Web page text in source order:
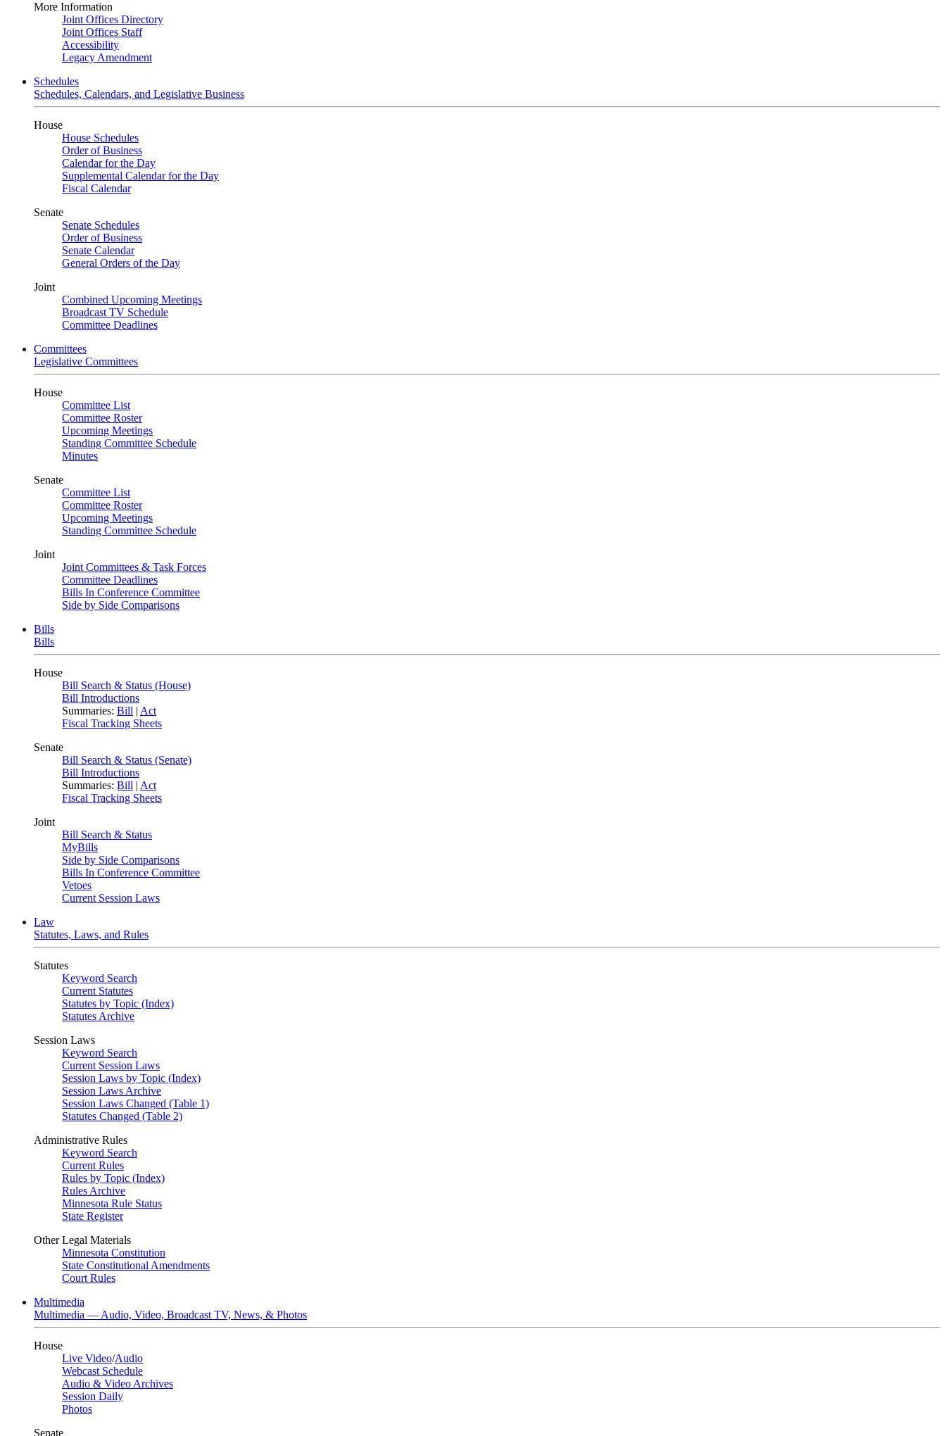
More Information
Joint Offices Directory
Joint Offices Staff
Accessibility
Legacy Amendment
Schedules
Schedules, Calendars, and Legislative Business
House
House Schedules
Order of Business
Calendar for the Day
Supplemental Calendar for the Day
Fiscal Calendar
Senate
Senate Schedules
Order of Business
Senate Calendar
General Orders of the Day
Joint
Combined Upcoming Meetings
Broadcast TV Schedule
Committee Deadlines
Committees
Legislative Committees
House
Committee List
Committee Roster
Upcoming Meetings
Standing Committee Schedule
Minutes
Senate
Committee List
Committee Roster
Upcoming Meetings
Standing Committee Schedule
Joint
Joint Committees & Task Forces
Committee Deadlines
Bills In Conference Committee
Side by Side Comparisons
Bills
Bills
House
Bill Search & Status (House)
Bill Introductions
Summaries: Bill | Act
Fiscal Tracking Sheets
Senate
Bill Search & Status (Senate)
Bill Introductions
Summaries: Bill | Act
Fiscal Tracking Sheets
Joint
Bill Search & Status
MyBills
Side by Side Comparisons
Bills In Conference Committee
Vetoes
Current Session Laws
Law
Statutes, Laws, and Rules
Statutes
Keyword Search
Current Statutes
Statutes by Topic (Index)
Statutes Archive
Session Laws
Keyword Search
Current Session Laws
Session Laws by Topic (Index)
Session Laws Archive
Session Laws Changed (Table 1)
Statutes Changed (Table 2)
Administrative Rules
Keyword Search
Current Rules
Rules by Topic (Index)
Rules Archive
Minnesota Rule Status
State Register
Other Legal Materials
Minnesota Constitution
State Constitutional Amendments
Court Rules
Multimedia
Multimedia — Audio, Video, Broadcast TV, News, & Photos
House
Live Video/Audio
Webcast Schedule
Audio & Video Archives
Session Daily
Photos
Senate